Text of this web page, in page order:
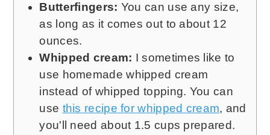
Butterfingers: You can use any size,
as long as it comes out to about 12
ounces.
Whipped cream: I sometimes like to
use homemade whipped cream
instead of whipped topping. You can
use this recipe for whipped cream, and
you'll need about 1.5 cups prepared.